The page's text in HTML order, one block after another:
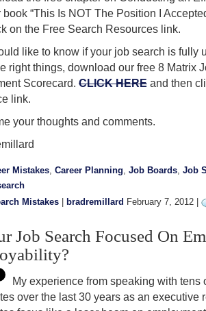
book “This Is NOT The Position I
on the Free Search Resources link.
like to know if your job search is fully
right things, download our free 8 Matrix
Scorecard. CLICK HERE and then
link.
your thoughts and comments.
Mistakes, Career Planning, Job Boards, Job
Mistakes
bradremillard February 7, 2012 |
Job Search Focused On
My experience from speaking with tens
over the last 30 years as an executive